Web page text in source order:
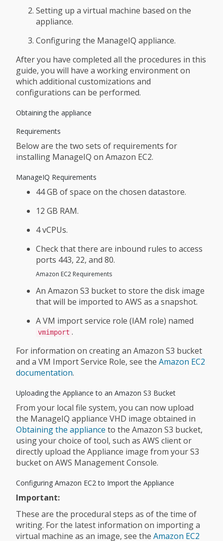
Setting up a virtual machine based on the
appliance.
Configuring the ManageIQ appliance.
After you have completed all the procedures in this
guide, you will have a working environment on
which additional customizations and
configurations can be performed.
Obtaining the appliance
Requirements
Below are the two sets of requirements for
installing ManageIQ on Amazon EC2.
ManageIQ Requirements
44 GB of space on the chosen datastore.
12 GB RAM.
4 vCPUs.
Check that there are inbound rules to access
ports 443, 22, and 80.
Amazon EC2 Requirements
An Amazon S3 bucket to store the disk image
that will be imported to AWS as a snapshot.
A VM import service role (IAM role) named
vmimport .
For information on creating an Amazon S3 bucket
and a VM Import Service Role, see the Amazon EC2
documentation.
Uploading the Appliance to an Amazon S3 Bucket
From your local file system, you can now upload
the ManageIQ appliance VHD image obtained in
Obtaining the appliance to the Amazon S3 bucket,
using your choice of tool, such as AWS client or
directly upload the Appliance image from your S3
bucket on AWS Management Console.
Configuring Amazon EC2 to Import the Appliance
Important:
These are the procedural steps as of the time of
writing. For the latest information on importing a
virtual machine as an image, see the Amazon EC2